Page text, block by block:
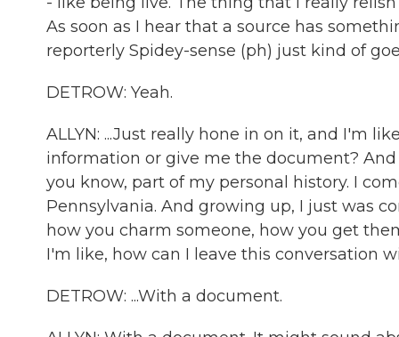
As soon as I hear that a source has
reporterly Spidey-sense (ph) just kind of
DETROW: Yeah.
ALLYN: ...Just really hone in on it, and I'm
information or give me the document?
you know, part of my personal history. I
Pennsylvania. And growing up, I just was
how you charm someone, how you get
I'm like, how can I leave this conversation
DETROW: ...With a document.